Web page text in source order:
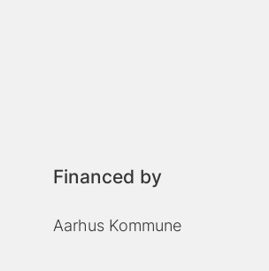
Financed by
Aarhus Kommune